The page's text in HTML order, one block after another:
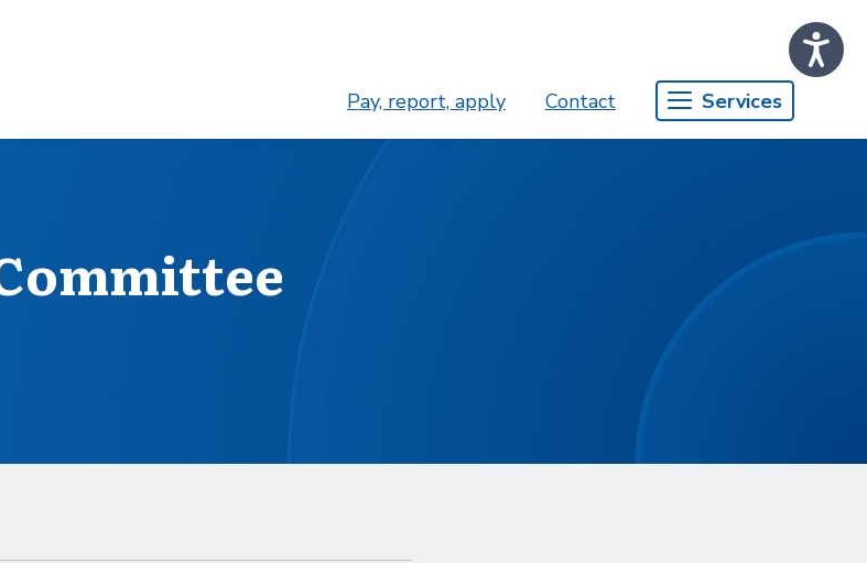
Pay, report, apply Contact Services